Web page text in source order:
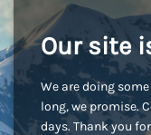
Our site
We are doing
long, we promise.
days. Thank you